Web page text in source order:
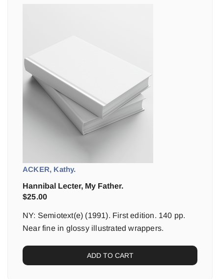
ACKER, Kathy.
Hannibal Lecter, My Father.
$25.00
NY: Semiotext(e) (1991). First edition. 140 pp.
Near fine in glossy illustrated wrappers.
ADD TO CART